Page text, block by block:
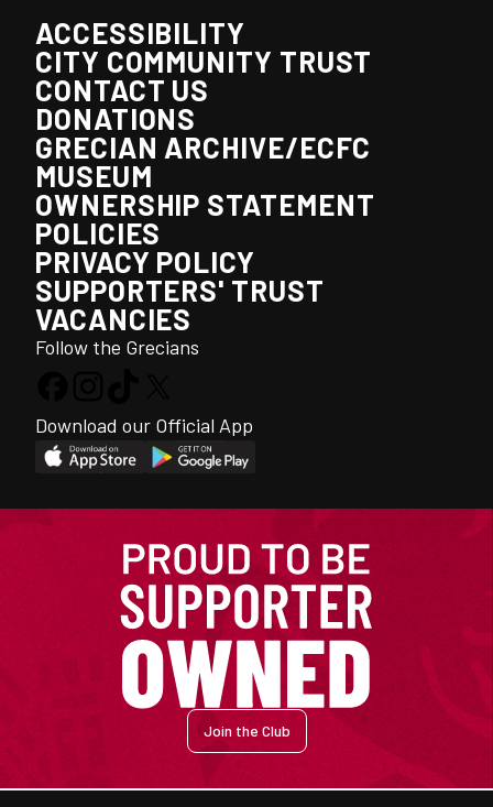
ACCESSIBILITY
CITY COMMUNITY TRUST
CONTACT US
DONATIONS
GRECIAN ARCHIVE/ECFC
MUSEUM
OWNERSHIP STATEMENT
POLICIES
PRIVACY POLICY
SUPPORTERS' TRUST
VACANCIES
Follow the Grecians
Download our Official App
Join the Club